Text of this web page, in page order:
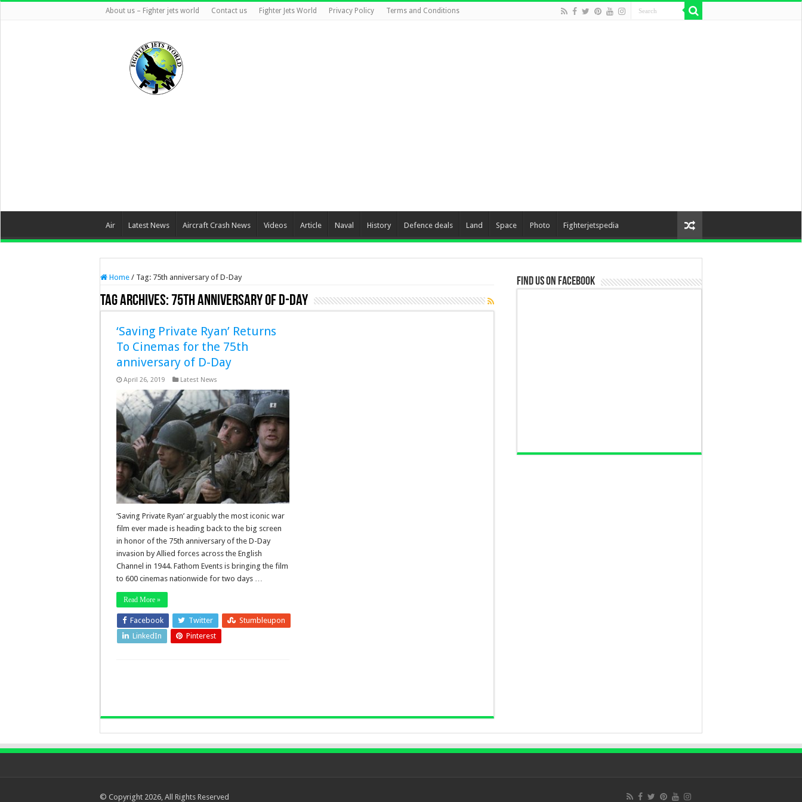
About us – Fighter jets world Contact us Fighter Jets World Privacy Policy Terms and Conditions
Air Latest News Aircraft Crash News Videos Article Naval History Defence deals Land Space Photo Fighterjetspedia
Home / Tag: 75th anniversary of D-Day
Tag Archives:75th anniversary of D-Day
‘Saving Private Ryan’ Returns
To Cinemas for the 75th
anniversary of D-Day
April 26, 2019 Latest News
‘Saving Private Ryan’ arguably the most iconic war
film ever made is heading back to the big screen
in honor of the 75th anniversary of the D-Day
invasion by Allied forces across the English
Channel in 1944. Fathom Events is bringing the film
to 600 cinemas nationwide for two days …
Read More »
Facebook Twitter
Stumbleupon
LinkedIn
Pinterest
Find us on Facebook
© Copyright 2026, All Rights Reserved